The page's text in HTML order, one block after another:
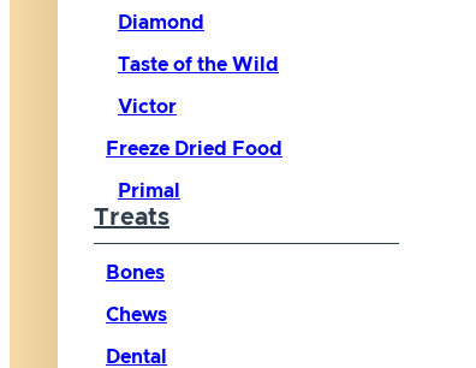
Diamond
Taste of the Wild
Victor
Freeze Dried Food
Primal
Treats
Bones
Chews
Dental